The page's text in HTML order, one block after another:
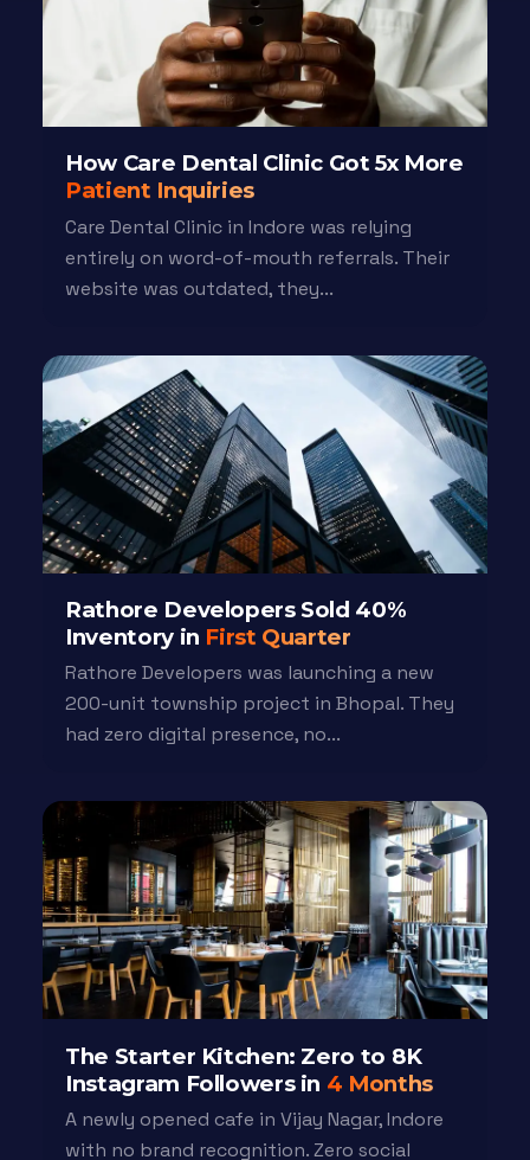
How Care Dental Clinic Got 5x More
Patient Inquiries
Care Dental Clinic in Indore was relying
entirely on word-of-mouth referrals. Their
website was outdated, they...
Rathore Developers Sold 40%
Inventory in First Quarter
Rathore Developers was launching a new
200-unit township project in Bhopal. They
had zero digital presence, no...
The Starter Kitchen: Zero to 8K
Instagram Followers in 4 Months
A newly opened cafe in Vijay Nagar, Indore
with no brand recognition. Zero social